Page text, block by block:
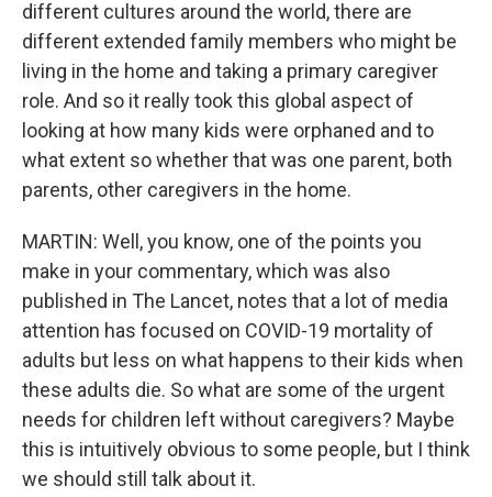
different cultures around the world, there are
different extended family members who might be
living in the home and taking a primary caregiver
role. And so it really took this global aspect of
looking at how many kids were orphaned and to
what extent so whether that was one parent, both
parents, other caregivers in the home.
MARTIN: Well, you know, one of the points you
make in your commentary, which was also
published in The Lancet, notes that a lot of media
attention has focused on COVID-19 mortality of
adults but less on what happens to their kids when
these adults die. So what are some of the urgent
needs for children left without caregivers? Maybe
this is intuitively obvious to some people, but I think
we should still talk about it.